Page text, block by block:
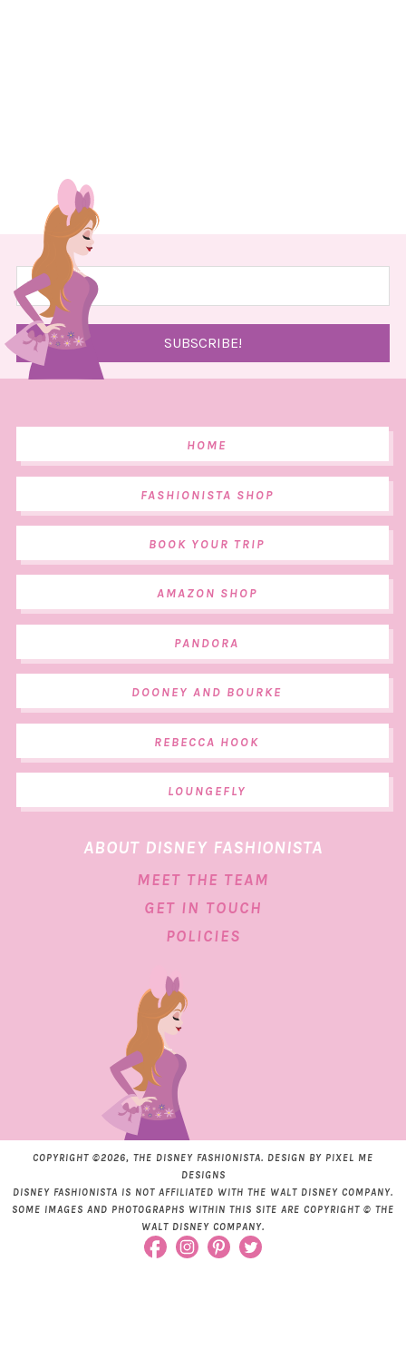
HOME
FASHIONISTA SHOP
BOOK YOUR TRIP
AMAZON SHOP
PANDORA
DOONEY AND BOURKE
REBECCA HOOK
LOUNGEFLY
ABOUT DISNEY FASHIONISTA
MEET THE TEAM
GET IN TOUCH
POLICIES
COPYRIGHT ©2026, THE DISNEY FASHIONISTA. DESIGN BY PIXEL ME
DESIGNS
DISNEY FASHIONISTA IS NOT AFFILIATED WITH THE WALT DISNEY COMPANY.
SOME IMAGES AND PHOTOGRAPHS WITHIN THIS SITE ARE COPYRIGHT © THE
WALT DISNEY COMPANY.